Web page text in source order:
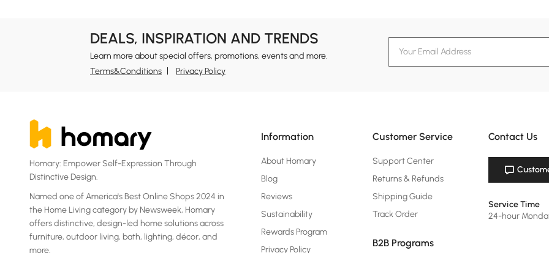
DEALS, INSPIRATION AND TRENDS
Learn more about special offers, promotions, events and more.
Terms&Conditions
Privacy Policy
Homary: Empower Self-Expression Through
Distinctive Design.
Named one of America's Best Online Shops 2024 in
the Home Living category by Newsweek, Homary
offers distinctive, design-led home solutions across
furniture, outdoor living, bath, lighting, décor, and
more.
Information
About Homary
Blog
Reviews
Sustainability
Rewards Program
Privacy Policy
Customer Service
Support Center
Returns & Refunds
Shipping Guide
Track Order
B2B Programs
Contact Us
Service Time
24-hour